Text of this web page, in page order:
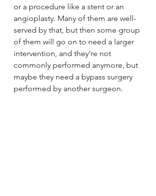
or a procedure like a stent or an
angioplasty. Many of them are well-
served by that, but then some group
of them will go on to need a larger
intervention, and they're not
commonly performed anymore, but
maybe they need a bypass surgery
performed by another surgeon.